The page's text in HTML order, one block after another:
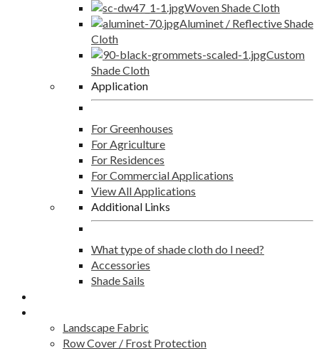
Woven Shade Cloth
Aluminet / Reflective Shade
Cloth
Custom
Shade Cloth
Application
For Greenhouses
For Agriculture
For Residences
For Commercial Applications
View All Applications
Additional Links
What type of shade cloth do I need?
Accessories
Shade Sails
Landscape Fabric
Row Cover / Frost Protection